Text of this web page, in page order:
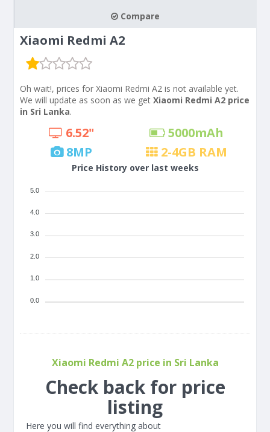
Compare
Xiaomi Redmi A2
Oh wait!, prices for Xiaomi Redmi A2 is not available yet.
We will update as soon as we get Xiaomi Redmi A2 price
in Sri Lanka.
6.52" 5000mAh
8MP 2-4GB RAM
Price History over last weeks
5.0
4.0
3.0
2.0
1.0
0.0
Xiaomi Redmi A2 price in Sri Lanka
Check back for price
listing
Here you will find everything about